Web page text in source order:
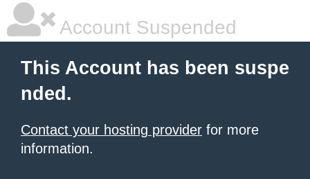
Account Suspended
This Account has been suspe
nded.
Contact your hosting provider for more
information.